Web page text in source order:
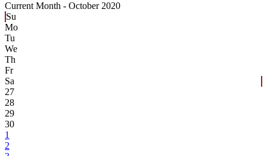
Current Month - October 2020
Su
Mo
Tu
We
Th
Fr
Sa
27
28
29
30
1
2